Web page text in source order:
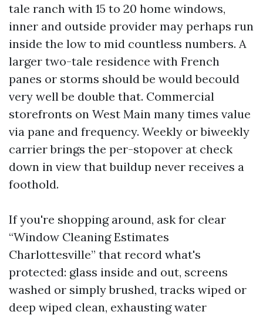
tale ranch with 15 to 20 home windows,
inner and outside provider may perhaps run
inside the low to mid countless numbers. A
larger two-tale residence with French
panes or storms should be would becould
very well be double that. Commercial
storefronts on West Main many times value
via pane and frequency. Weekly or biweekly
carrier brings the per-stopover at check
down in view that buildup never receives a
foothold.
If you're shopping around, ask for clear
“Window Cleaning Estimates
Charlottesville” that record what's
protected: glass inside and out, screens
washed or simply brushed, tracks wiped or
deep wiped clean, exhausting water